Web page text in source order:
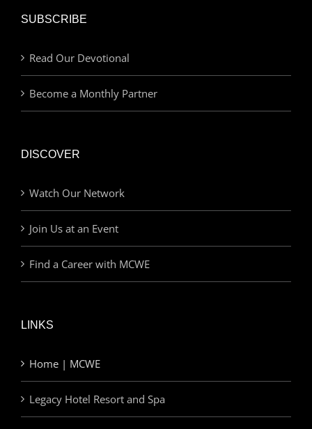
SUBSCRIBE
Read Our Devotional
Become a Monthly Partner
DISCOVER
Watch Our Network
Join Us at an Event
Find a Career with MCWE
LINKS
Home | MCWE
Legacy Hotel Resort and Spa